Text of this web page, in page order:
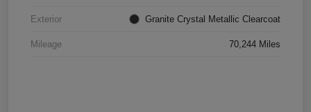
Exterior Granite Crystal Metallic Clearcoat
Mileage 70,244 Miles